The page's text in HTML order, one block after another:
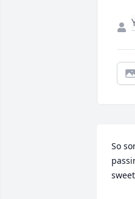
So